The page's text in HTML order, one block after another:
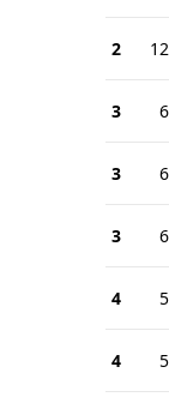
2 12
3 6
3 6
3 6
4 5
4 5